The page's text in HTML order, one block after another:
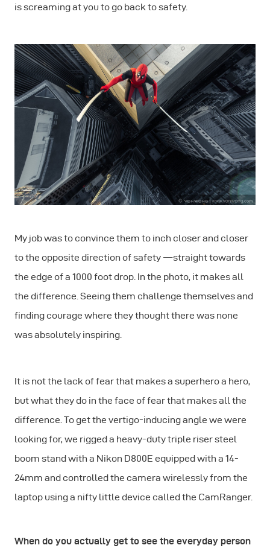
is screaming at you to go back to safety.
My job was to convince them to inch closer and closer
to the opposite direction of safety — straight towards
the edge of a 1000 foot drop. In the photo, it makes all
the difference. Seeing them challenge themselves and
finding courage where they thought there was none
was absolutely inspiring.
It is not the lack of fear that makes a superhero a hero,
but what they do in the face of fear that makes all the
difference. To get the vertigo-inducing angle we were
looking for, we rigged a heavy-duty triple riser steel
boom stand with a Nikon D800E equipped with a 14-
24mm and controlled the camera wirelessly from the
laptop using a nifty little device called the CamRanger.
When do you actually get to see the everyday person